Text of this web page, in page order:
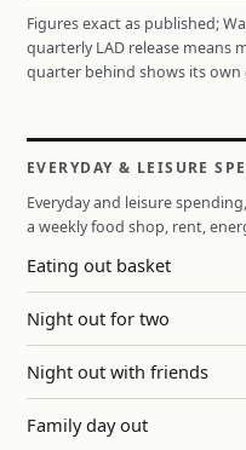
Figures exact as published;
quarterly LAD release means
quarter behind shows its
EVERYDAY & LEISURE
Everyday and leisure
a weekly food shop, rent,
Eating out basket
Night out for two
Night out with friends
Family day out